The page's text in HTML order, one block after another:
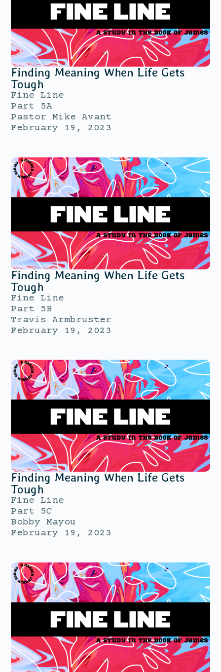
Finding Meaning When Life Gets
Tough
Fine Line
Part 5A
Pastor Mike Avant
February 19, 2023
Finding Meaning When Life Gets
Tough
Fine Line
Part 5B
Travis Armbruster
February 19, 2023
Finding Meaning When Life Gets
Tough
Fine Line
Part 5C
Bobby Mayou
February 19, 2023